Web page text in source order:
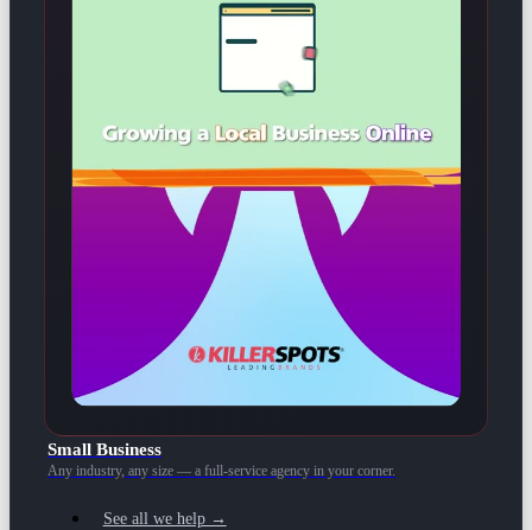
Small Business
Any industry, any size — a full-service agency in your corner.
See all we help →